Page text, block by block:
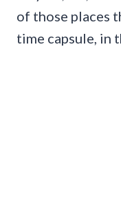
of those places
time capsule, in